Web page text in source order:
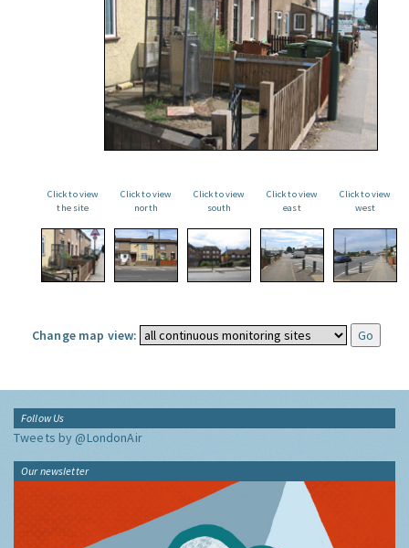
Click to view
the site
Click to view
north
Click to view
south
Click to view
east
Click to view
west
Change map view:
Follow Us
Tweets by @LondonAir
Our newsletter